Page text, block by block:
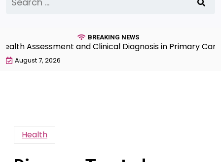
for:
BREAKING NEWS
Assessment and Clinical Diagnosis in Primary
August 7, 2026
Health